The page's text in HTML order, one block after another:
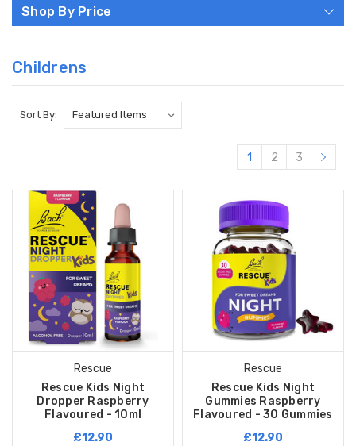
Shop By Price
Childrens
Sort By:
1 2 3
Rescue
Rescue Kids Night
Dropper Raspberry
Flavoured - 10ml
£12.90
Rescue
Rescue Kids Night
Gummies Raspberry
Flavoured - 30 Gummies
£12.90